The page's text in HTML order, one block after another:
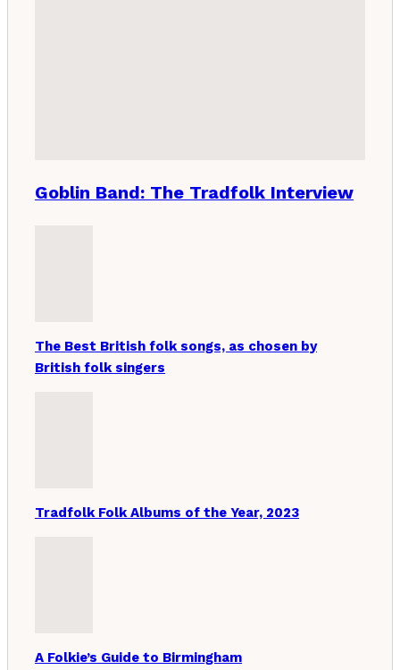
Goblin Band: The Tradfolk Interview
The Best British folk songs, as chosen by
British folk singers
Tradfolk Folk Albums of the Year, 2023
A Folkie’s Guide to Birmingham